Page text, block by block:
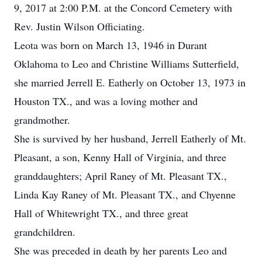
9, 2017 at 2:00 P.M. at the Concord Cemetery with
Rev. Justin Wilson Officiating.
Leota was born on March 13, 1946 in Durant
Oklahoma to Leo and Christine Williams Sutterfield,
she married Jerrell E. Eatherly on October 13, 1973 in
Houston TX., and was a loving mother and
grandmother.
She is survived by her husband, Jerrell Eatherly of Mt.
Pleasant, a son, Kenny Hall of Virginia, and three
granddaughters; April Raney of Mt. Pleasant TX.,
Linda Kay Raney of Mt. Pleasant TX., and Chyenne
Hall of Whitewright TX., and three great
grandchildren.
She was preceded in death by her parents Leo and